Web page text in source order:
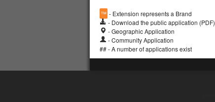
™ - Extension represents a Brand
- Download the public application (PDF)
- Geographic Application
- Community Application
## - A number of applications exist